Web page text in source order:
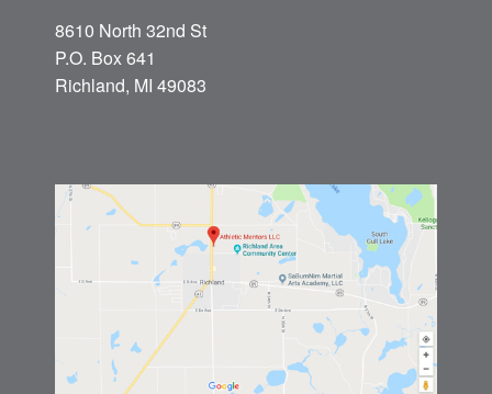
8610 North 32nd St
P.O. Box 641
Richland, MI 49083